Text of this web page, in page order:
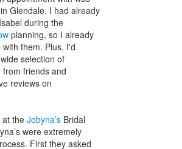
Glendale. I had already
during the
planning, so I already
them. Plus, I'd
selection of
friends and
reviews on
at the Jobyna’s Bridal
were extremely
First they asked